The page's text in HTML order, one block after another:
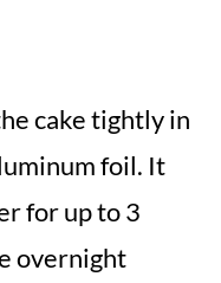
cake tightly in
foil. It
for up to 3
overnight